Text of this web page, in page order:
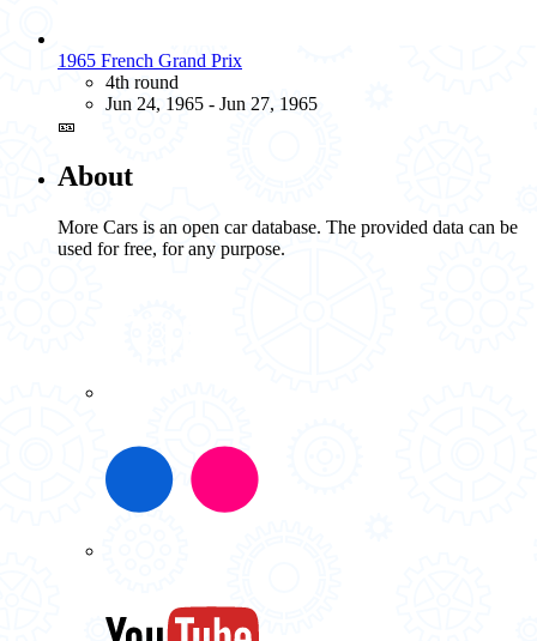
1965 French Grand Prix
4th round
Jun 24, 1965 - Jun 27, 1965
🎫
About
More Cars is an open car database. The provided data can be
used for free, for any purpose.